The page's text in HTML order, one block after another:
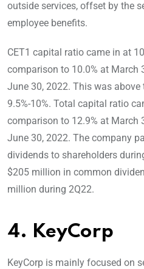
outside services, offset by the
employee benefits.
CET1 capital ratio came in at
comparison to 10.0% at March
June 30, 2022. This was above
9.5%-10%. Total capital ratio
comparison to 12.9% at March
June 30, 2022. The company
dividends to shareholders
$205 million in common
million during 2Q22.
4. KeyCorp
KeyCorp is mainly focused on